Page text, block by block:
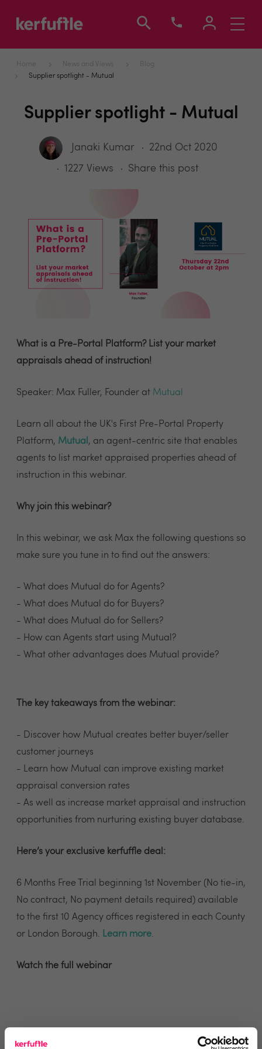
Toggle
Home News and Views
Blog
Supplier spotlight - Mutual
Supplier spotlight - Mutual
Janaki Kumar
22nd Oct 2020
1227 Views
Share this post
What is a Pre-Portal Platform? List your market
appraisals ahead of instruction!
Speaker: Max Fuller, Founder at Mutual
Learn all about the UK's First Pre-Portal Property
Platform, Mutual , an agent-centric site that enables
agents to list market appraised properties ahead of
instruction in this webinar.
Why join this webinar?
In this webinar, we ask Max the following questions so
make sure you tune in to find out the answers:
- What does Mutual do for Agents?
- What does Mutual do for Buyers?
- What does Mutual do for Sellers?
- How can Agents start using Mutual?
- What other advantages does Mutual provide?
The key takeaways from the webinar:
- Discover how Mutual creates better buyer/seller
customer journeys
- Learn how Mutual can improve existing market
appraisal conversion rates
- As well as increase market appraisal and instruction
opportunities from nurturing existing buyer database.
Here’s your exclusive kerfuffle deal:
6 Months Free Trial beginning 1st November (No tie-in,
No contract, No payment details required) available
to the first 10 Agency offices registered in each County
or London Borough. Learn more.
Watch the full webinar